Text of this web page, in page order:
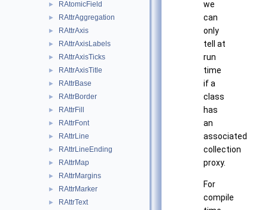
► RAtomicField
► RAttrAggregation
► RAttrAxis
► RAttrAxisLabels
► RAttrAxisTicks
► RAttrAxisTitle
► RAttrBase
► RAttrBorder
► RAttrFill
► RAttrFont
► RAttrLine
► RAttrLineEnding
► RAttrMap
► RAttrMargins
► RAttrMarker
► RAttrText
we
can
only
tell at
run
time
if a
class
has
an
associated
collection
proxy.
For
compile